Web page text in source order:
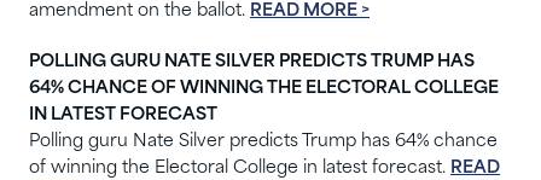
amendment on the ballot. READ MORE >
POLLING GURU NATE SILVER PREDICTS TRUMP HAS
64% CHANCE OF WINNING THE ELECTORAL COLLEGE
IN LATEST FORECAST
Polling guru Nate Silver predicts Trump has 64% chance
of winning the Electoral College in latest forecast. READ